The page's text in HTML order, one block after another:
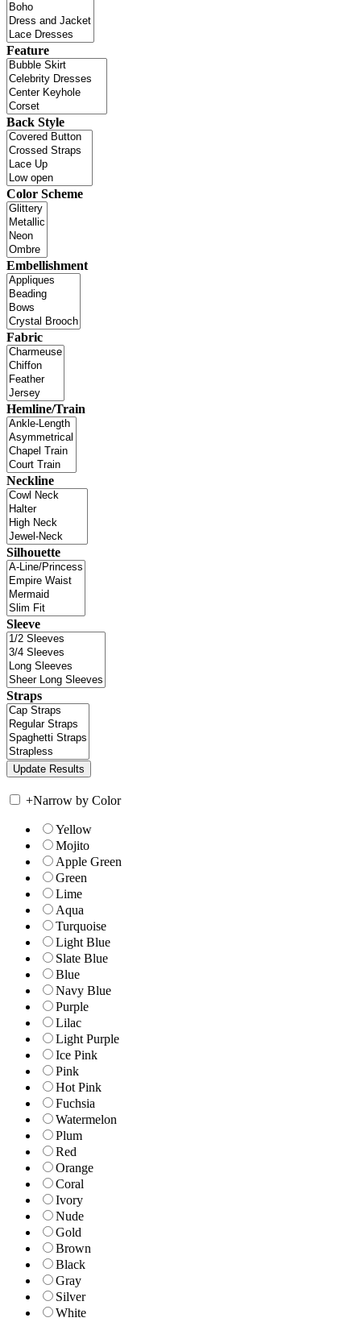
Feature
Back Style
Color Scheme
Embellishment
Fabric
Hemline/Train
Neckline
Silhouette
Sleeve
Straps
+Narrow by Color
Yellow
Mojito
Apple Green
Green
Lime
Aqua
Turquoise
Light Blue
Slate Blue
Blue
Navy Blue
Purple
Lilac
Light Purple
Ice Pink
Pink
Hot Pink
Fuchsia
Watermelon
Plum
Red
Orange
Coral
Ivory
Nude
Gold
Brown
Black
Gray
Silver
White